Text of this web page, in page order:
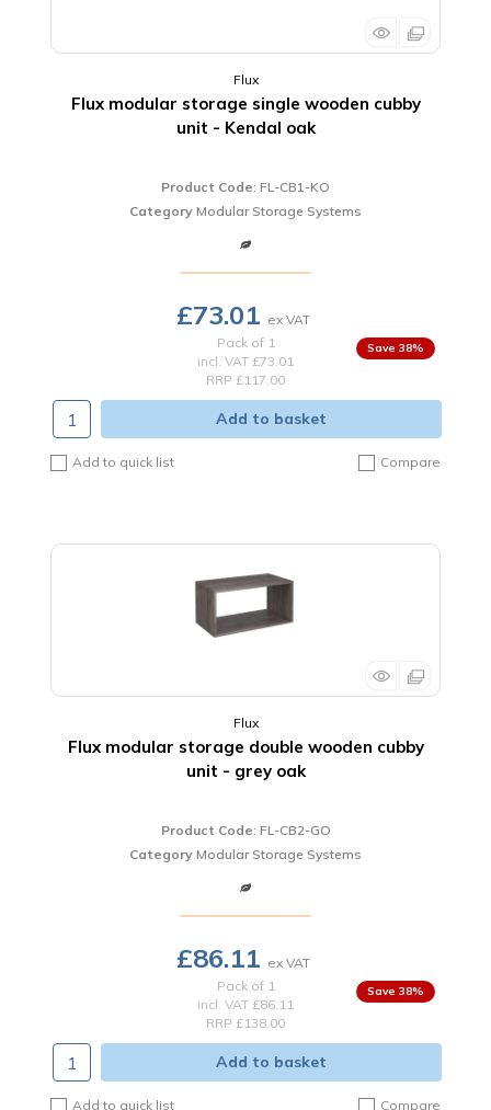
Flux
Flux modular storage single wooden cubby
unit - Kendal oak
Product Code: FL-CB1-KO
Category Modular Storage Systems
£73.01
Pack of 1
incl. VAT £73.01
RRP £117.00
38%
Add to basket
Add to quick list Compare
Flux
Flux modular storage double wooden cubby
unit - grey oak
Product Code: FL-CB2-GO
Category Modular Storage Systems
£86.11
Pack of 1
incl. VAT £86.11
RRP £138.00
38%
Add to basket
Add to quick list Compare